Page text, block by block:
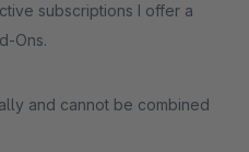
subscriptions I offer a
Ons.
and cannot be combined